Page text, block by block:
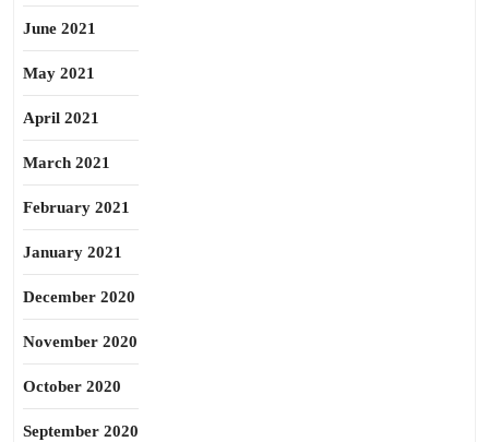
June 2021
May 2021
April 2021
March 2021
February 2021
January 2021
December 2020
November 2020
October 2020
September 2020